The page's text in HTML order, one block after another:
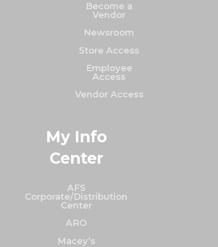
Become a
Vendor
Newsroom
Store Access
Employee
Access
Vendor Access
My Info
Center
AFS
Corporate/Distribution
Center
ARO
Macey’s